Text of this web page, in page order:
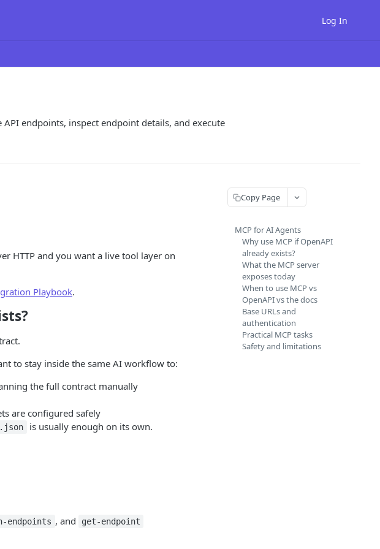
Log In
endpoints, inspect endpoint details, and execute
HTTP and you want a live tool layer on
Playbook.
to stay inside the same AI workflow to:
the full contract manually
are configured safely
is usually enough on its own.
endpoints , and get-endpoint
Copy Page
MCP for AI Agents
Why use MCP if OpenAPI
already exists?
What the MCP server
exposes today
When to use MCP vs
OpenAPI vs the docs
Base URLs and
authentication
Practical MCP tasks
Safety and limitations